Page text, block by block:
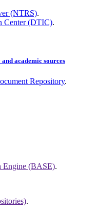
(NTRS).
Center (DTIC).
academic sources
Repository.
Engine (BASE).
.